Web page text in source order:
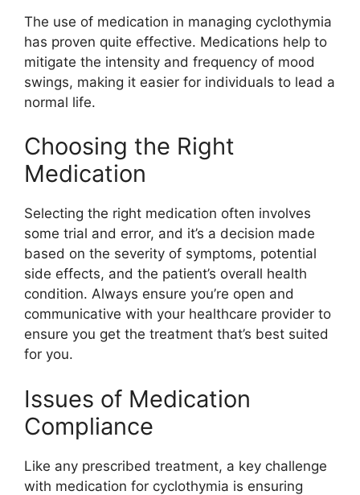
The use of medication in managing cyclothymia
has proven quite effective. Medications help to
mitigate the intensity and frequency of mood
swings, making it easier for individuals to lead a
normal life.
Choosing the Right
Medication
Selecting the right medication often involves
some trial and error, and it’s a decision made
based on the severity of symptoms, potential
side effects, and the patient’s overall health
condition. Always ensure you’re open and
communicative with your healthcare provider to
ensure you get the treatment that’s best suited
for you.
Issues of Medication
Compliance
Like any prescribed treatment, a key challenge
with medication for cyclothymia is ensuring